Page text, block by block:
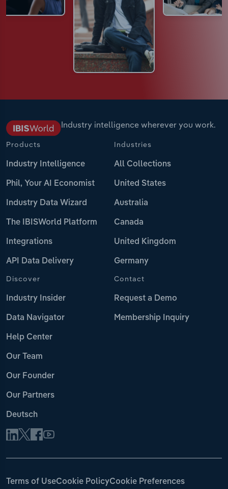
Industry intelligence wherever you work.
Products
Industry Intelligence
Phil, Your AI Economist
Industry Data Wizard
The IBISWorld Platform
Integrations
API Data Delivery
Industries
All Collections
United States
Australia
Canada
United Kingdom
Germany
Discover
Industry Insider
Data Navigator
Help Center
Our Team
Our Founder
Our Partners
Deutsch
Contact
Request a Demo
Membership Inquiry
Terms of UseCookie PolicyCookie Preferences